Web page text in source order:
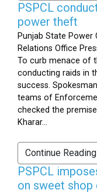
PSPCL
power theft
Punjab State
Relations Office
To curb menace of
conducting raids in
success.
teams of
checked the
Kharar...
Continue Reading
PSPCL
on sweet